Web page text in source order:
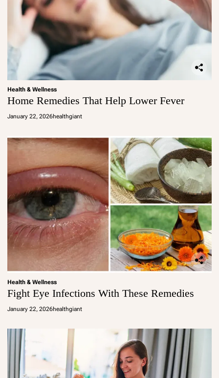
Health & Wellness
Home Remedies That Help Lower Fever
January 22, 2026healthgiant
Health & Wellness
Fight Eye Infections With These Remedies
January 22, 2026healthgiant